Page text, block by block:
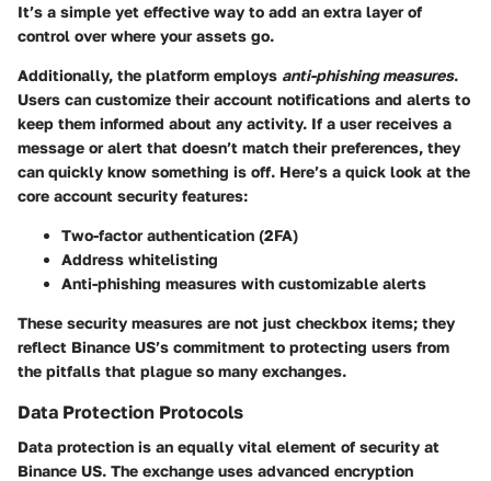
It’s a simple yet effective way to add an extra layer of
control over where your assets go.
Additionally, the platform employs anti-phishing measures.
Users can customize their account notifications and alerts to
keep them informed about any activity. If a user receives a
message or alert that doesn’t match their preferences, they
can quickly know something is off. Here’s a quick look at the
core account security features:
Two-factor authentication (2FA)
Address whitelisting
Anti-phishing measures with customizable alerts
These security measures are not just checkbox items; they
reflect Binance US’s commitment to protecting users from
the pitfalls that plague so many exchanges.
Data Protection Protocols
Data protection is an equally vital element of security at
Binance US. The exchange uses advanced encryption